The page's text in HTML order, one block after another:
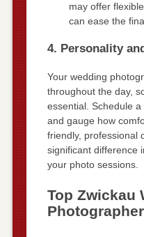
may offer
can ease the
4. Personality
Your wedding
throughout the day,
essential. Schedule
and gauge how
friendly, professional
significant difference
your photo sessions.
Top Zwickau